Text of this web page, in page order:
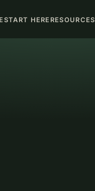
START HERE RESOURCES